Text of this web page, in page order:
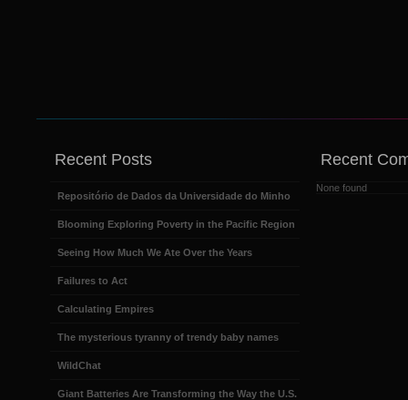
Recent Posts
Repositório de Dados da Universidade do Minho
Blooming Exploring Poverty in the Pacific Region
Seeing How Much We Ate Over the Years
Failures to Act
Calculating Empires
The mysterious tyranny of trendy baby names
WildChat
Giant Batteries Are Transforming the Way the U.S.
Recent
None found